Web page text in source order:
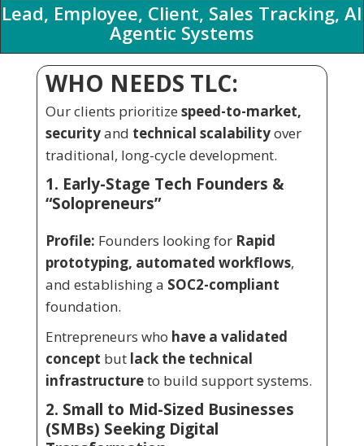
Lead, Employee, Client, Sales Tracking, AI
Agentic Systems
WHO NEEDS TLC:
Our clients prioritize speed-to-market,
securityand technical scalabilityover
traditional, long-cycle development.
1. Early-Stage Tech Founders &
“Solopreneurs”
Profile: Founders looking for Rapid
prototyping, automated workflows,
and establishing a SOC2-compliant
foundation.
Entrepreneurs who have a validated
concept but lack the technical
infrastructureto build support systems.
2. Small to Mid-Sized Businesses
(SMBs) Seeking Digital